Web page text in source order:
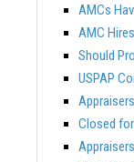
AMCs
AMC
Should
USPAP
Closed